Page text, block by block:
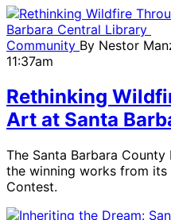
Community By Nestor
11:37am
Rethinking
Art at Santa
The Santa Barbara
the winning works from
Contest.